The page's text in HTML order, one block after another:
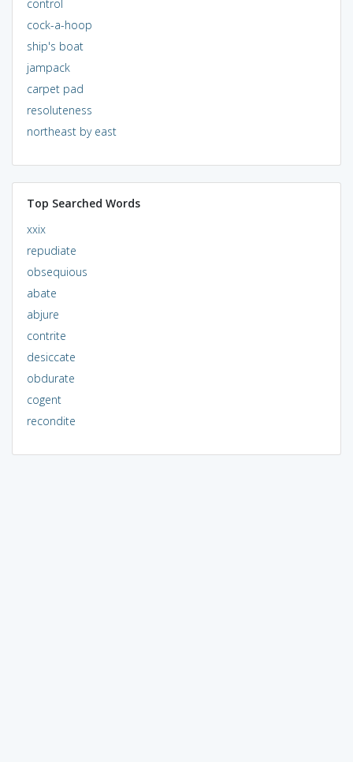
control
cock-a-hoop
ship's boat
jampack
carpet pad
resoluteness
northeast by east
Top Searched Words
xxix
repudiate
obsequious
abate
abjure
contrite
desiccate
obdurate
cogent
recondite